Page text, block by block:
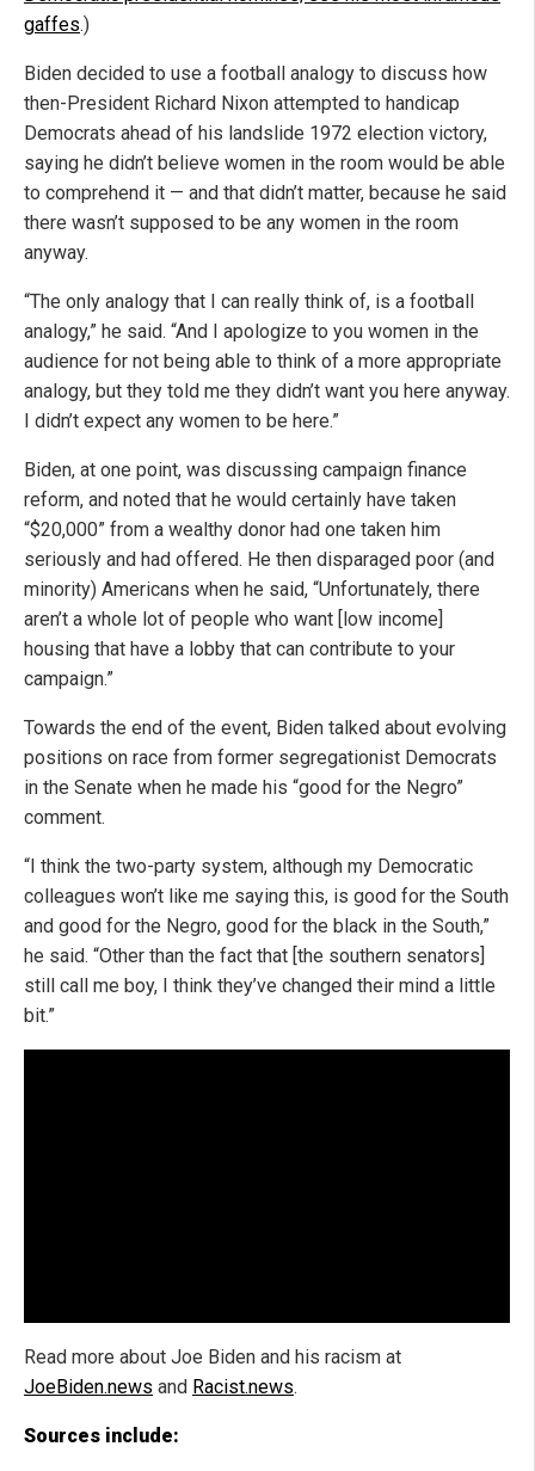
gaffes.)
Biden decided to use a football analogy to discuss how
then-President Richard Nixon attempted to handicap
Democrats ahead of his landslide 1972 election victory,
saying he didn’t believe women in the room would be able
to comprehend it — and that didn’t matter, because he said
there wasn’t supposed to be any women in the room
anyway.
“The only analogy that I can really think of, is a football
analogy,” he said. “And I apologize to you women in the
audience for not being able to think of a more appropriate
analogy, but they told me they didn’t want you here anyway.
I didn’t expect any women to be here.”
Biden, at one point, was discussing campaign finance
reform, and noted that he would certainly have taken
“$20,000” from a wealthy donor had one taken him
seriously and had offered. He then disparaged poor (and
minority) Americans when he said, “Unfortunately, there
aren’t a whole lot of people who want [low income]
housing that have a lobby that can contribute to your
campaign.”
Towards the end of the event, Biden talked about evolving
positions on race from former segregationist Democrats
in the Senate when he made his “good for the Negro”
comment.
“I think the two-party system, although my Democratic
colleagues won’t like me saying this, is good for the South
and good for the Negro, good for the black in the South,”
he said. “Other than the fact that [the southern senators]
still call me boy, I think they’ve changed their mind a little
bit.”
Read more about Joe Biden and his racism at
JoeBiden.news and Racist.news.
Sources include: